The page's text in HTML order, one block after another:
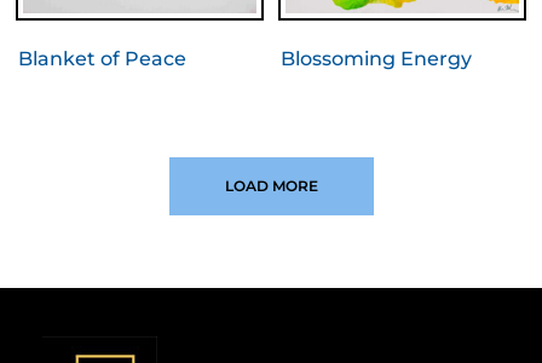
Blanket of Peace Blossoming Energy
LOAD MORE